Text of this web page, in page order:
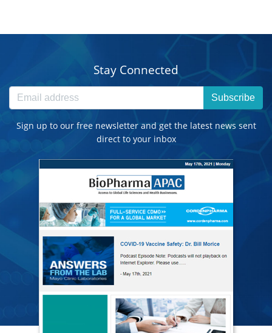
Stay Connected
Subscribe
Sign up to our free newsletter and get the latest news sent
direct to your inbox